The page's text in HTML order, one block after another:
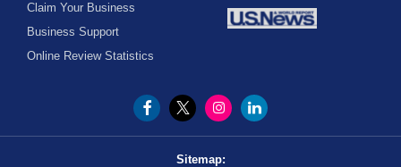
Claim Your Business
Business Support
Online Review Statistics
Sitemap: